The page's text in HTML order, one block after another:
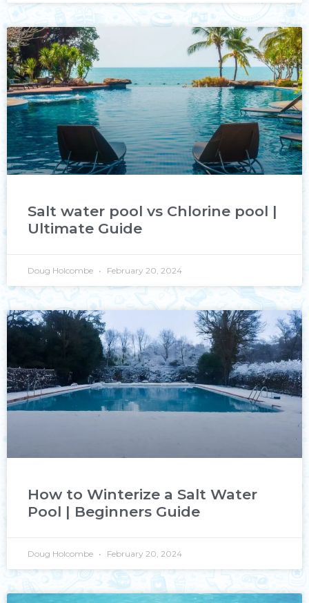
Salt water pool vs Chlorine pool |
Ultimate Guide
Doug Holcombe February 20, 2024
How to Winterize a Salt Water
Pool | Beginners Guide
Doug Holcombe February 20, 2024